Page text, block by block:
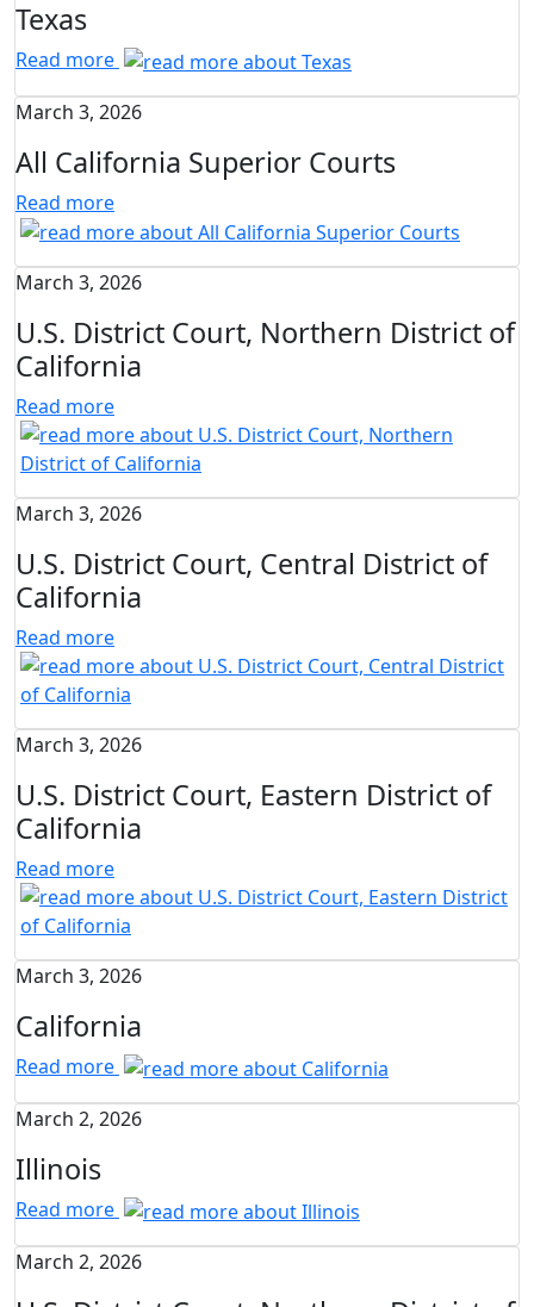
Texas
Read more
March 3, 2026
All California Superior Courts
Read more
March 3, 2026
U.S. District Court, Northern District of
California
Read more
March 3, 2026
U.S. District Court, Central District of
California
Read more
March 3, 2026
U.S. District Court, Eastern District of
California
Read more
March 3, 2026
California
Read more
March 2, 2026
Illinois
Read more
March 2, 2026